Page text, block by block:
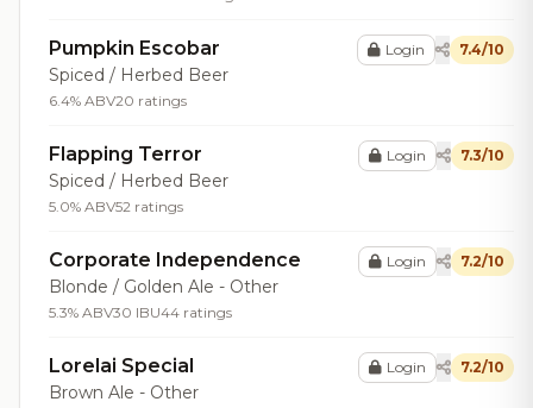
Pumpkin Escobar
Spiced / Herbed Beer
6.4% ABV20 ratings
Login 7.4/10
Flapping Terror
Spiced / Herbed Beer
5.0% ABV52 ratings
Login 7.3/10
Corporate Independence
Blonde / Golden Ale - Other
5.3% ABV30 IBU44 ratings
Login 7.2/10
Lorelai Special
Brown Ale - Other
Login 7.2/10